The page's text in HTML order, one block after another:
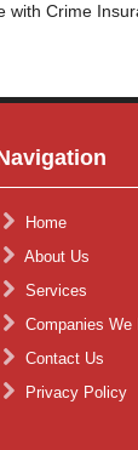
with Crime
Home
About Us
Services
Companies We
Contact Us
Privacy Policy